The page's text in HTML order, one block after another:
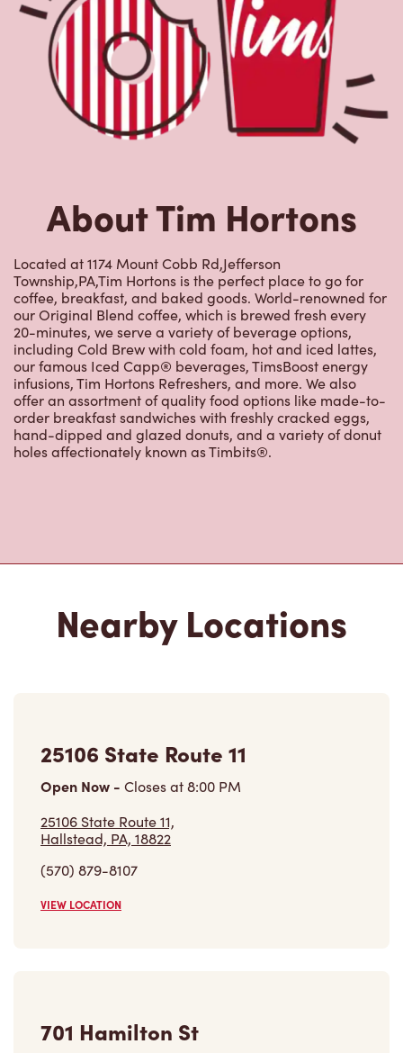
About Tim Hortons
Located at 1174 Mount Cobb Rd,Jefferson
Township,PA,Tim Hortons is the perfect place to go for
coffee, breakfast, and baked goods. World-renowned for
our Original Blend coffee, which is brewed fresh every
20-minutes, we serve a variety of beverage options,
including Cold Brew with cold foam, hot and iced lattes,
our famous Iced Capp® beverages, TimsBoost energy
infusions, Tim Hortons Refreshers, and more. We also
offer an assortment of quality food options like made-to-
order breakfast sandwiches with freshly cracked eggs,
hand-dipped and glazed donuts, and a variety of donut
holes affectionately known as Timbits®.
Nearby Locations
25106 State Route 11
Open Now - Closes at8:00 PM
25106 State Route 11,
Hallstead, PA, 18822
(570) 879-8107
VIEW LOCATION
701 Hamilton St